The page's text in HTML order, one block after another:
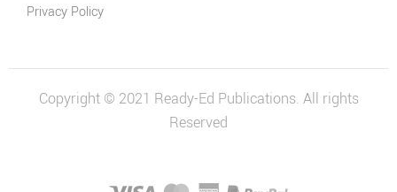
Privacy Policy
Copyright © 2021 Ready-Ed Publications. All rights
Reserved